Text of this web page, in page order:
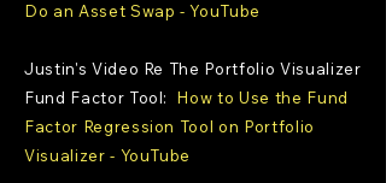
Do an Asset Swap - YouTube
Justin's Video Re The Portfolio Visualizer
Fund Factor Tool: How to Use the Fund
Factor Regression Tool on Portfolio
Visualizer - YouTube